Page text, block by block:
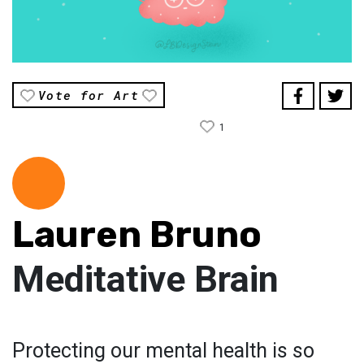
Vote for Art
1
Lauren Bruno
Meditative Brain
Protecting our mental health is so